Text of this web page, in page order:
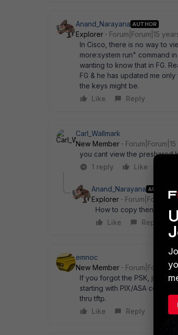
Anand_Narayana AUTHOR
Explorer
Forum|Forum|15
In Cisco, there is no way to
more:system run" command
wanting to know that in FG.
FG & he has updated me
the keys might be.
Like
Reply
Carl_Wallmark
New Member
you cant view the preshared
1 reply
Like
Anand_Narayana AUTHOR
Explorer
How to copy then?
Like
Reply
emnoc
New Member
If you forgot the PSK, just
starting with PIX/ASA code
thru tftp.
Like
Reply